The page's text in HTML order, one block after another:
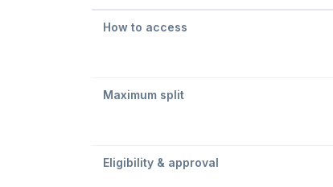
How to access
Maximum split
Eligibility & approval